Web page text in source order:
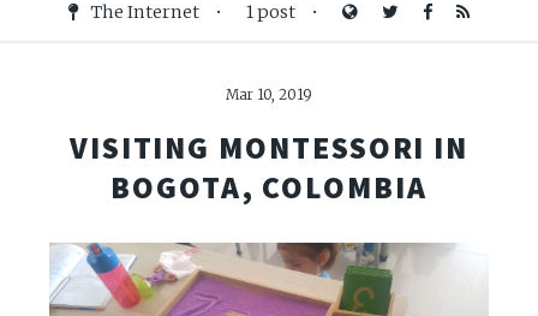
The Internet • 1 post •
Mar 10, 2019
VISITING MONTESSORI IN
BOGOTA, COLOMBIA